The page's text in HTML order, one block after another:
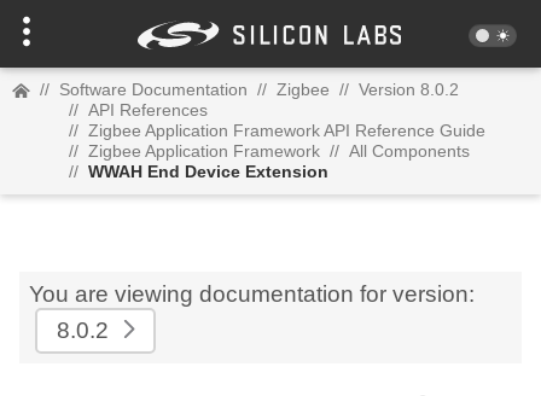
// Software Documentation // Zigbee // Version 8.0.2
// API References
// Zigbee Application Framework API Reference Guide
// Zigbee Application Framework // All Components
// WWAH End Device Extension
You are viewing documentation for version:
8.0.2